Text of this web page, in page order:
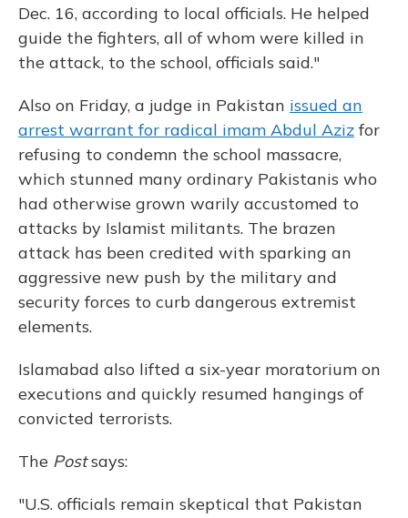
Dec. 16, according to local officials. He helped
guide the fighters, all of whom were killed in
the attack, to the school, officials said."
Also on Friday, a judge in Pakistan issued an
arrest warrant for radical imam Abdul Aziz for
refusing to condemn the school massacre,
which stunned many ordinary Pakistanis who
had otherwise grown warily accustomed to
attacks by Islamist militants. The brazen
attack has been credited with sparking an
aggressive new push by the military and
security forces to curb dangerous extremist
elements.
Islamabad also lifted a six-year moratorium on
executions and quickly resumed hangings of
convicted terrorists.
The Postsays:
"U.S. officials remain skeptical that Pakistan